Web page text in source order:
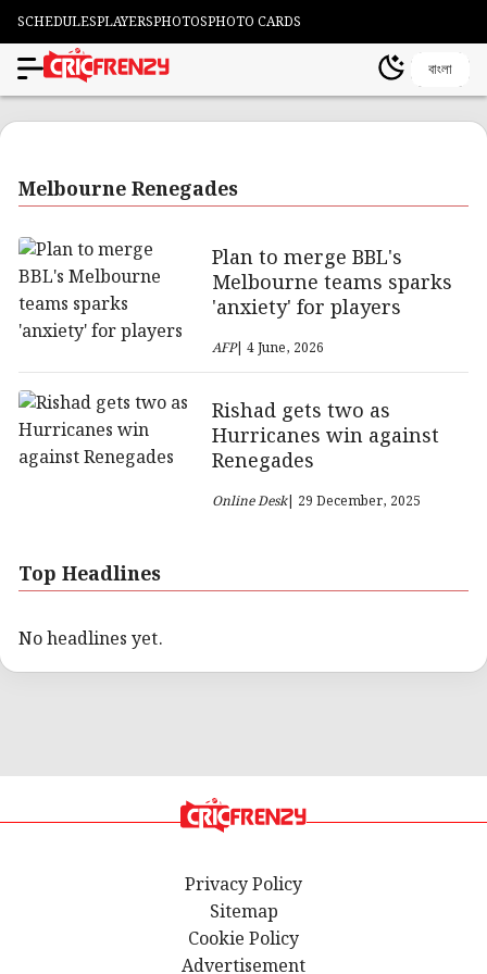
SCHEDULESPLAYERSPHOTOSPHOTO CARDS
বাংলা
Melbourne Renegades
Plan to merge BBL's
Melbourne teams sparks
'anxiety' for players
AFP| 4 June, 2026
Rishad gets two as
Hurricanes win against
Renegades
Online Desk| 29 December, 2025
Top Headlines
No headlines yet.
Privacy Policy
Sitemap
Cookie Policy
Advertisement